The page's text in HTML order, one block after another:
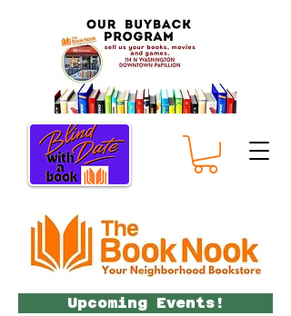
Upcoming Events!